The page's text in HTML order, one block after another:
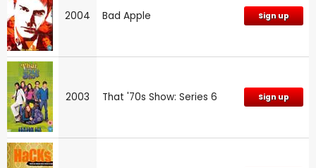
2004 Bad Apple Sign up
2003 That '70s Show: Series 6 Sign up